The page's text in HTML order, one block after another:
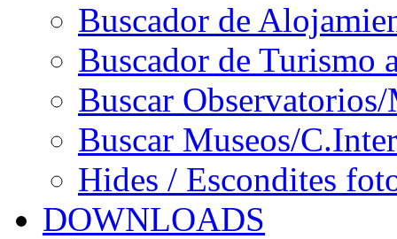
Buscador de
Buscador de Turismo
Buscar
Buscar Museos/
Hides / Escondites
DOWNLOADS